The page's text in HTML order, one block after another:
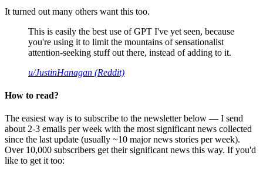
It turned out many others want this too.
This is easily the best use of GPT I've yet seen, because
you're using it to limit the mountains of sensationalist
attention-seeking stuff out there, instead of adding to it.
u/JustinHanagan (Reddit)
How to read?
The easiest way is to subscribe to the newsletter below — I send
about 2-3 emails per week with the most significant news collected
since the last update (usually ~10 major news stories per week).
Over 10,000 subscribers get their significant news this way. If you'd
like to get it too: